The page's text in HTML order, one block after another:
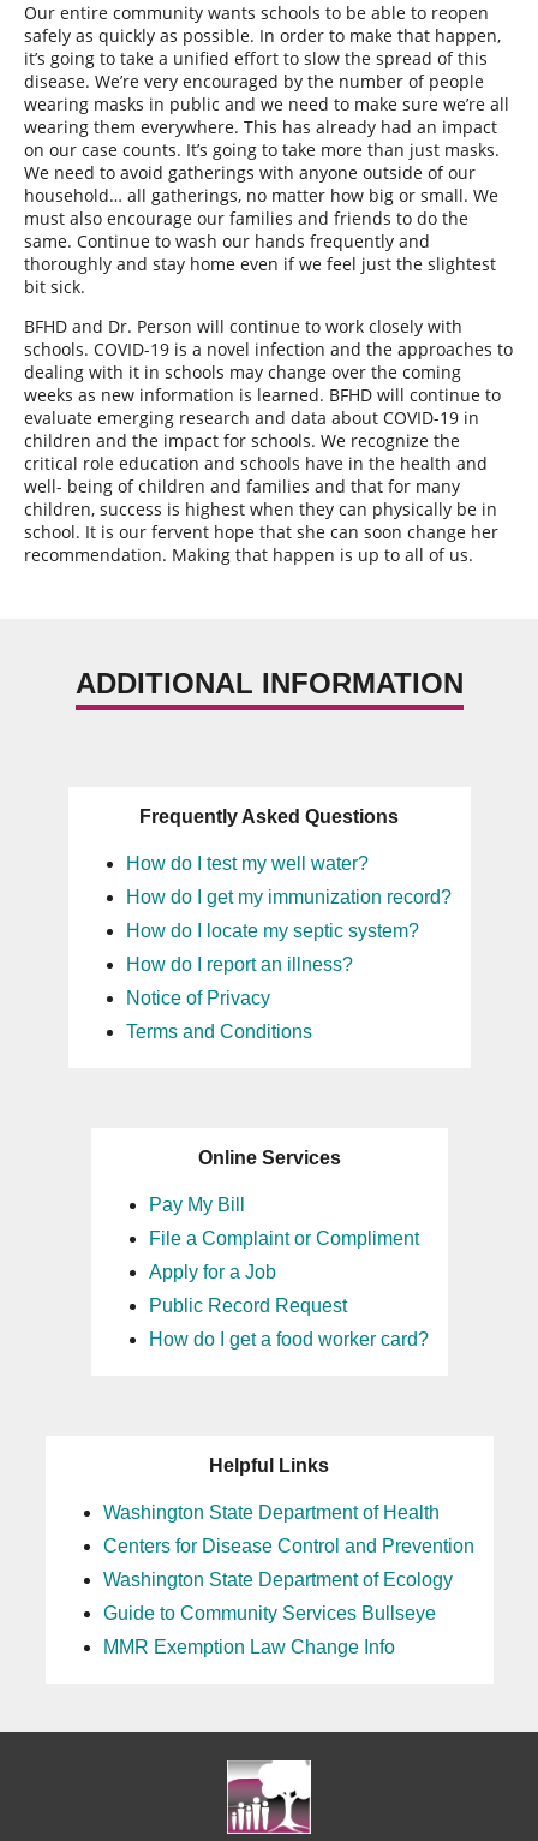
Our entire community wants schools to be able to reopen
safely as quickly as possible. In order to make that happen,
it’s going to take a unified effort to slow the spread of this
disease. We’re very encouraged by the number of people
wearing masks in public and we need to make sure we’re all
wearing them everywhere. This has already had an impact
on our case counts. It’s going to take more than just masks.
We need to avoid gatherings with anyone outside of our
household… all gatherings, no matter how big or small. We
must also encourage our families and friends to do the
same. Continue to wash our hands frequently and
thoroughly and stay home even if we feel just the slightest
bit sick.
BFHD and Dr. Person will continue to work closely with
schools. COVID-19 is a novel infection and the approaches to
dealing with it in schools may change over the coming
weeks as new information is learned. BFHD will continue to
evaluate emerging research and data about COVID-19 in
children and the impact for schools. We recognize the
critical role education and schools have in the health and
well- being of children and families and that for many
children, success is highest when they can physically be in
school. It is our fervent hope that she can soon change her
recommendation. Making that happen is up to all of us.
ADDITIONAL INFORMATION
Frequently Asked Questions
How do I test my well water?
How do I get my immunization record?
How do I locate my septic system?
How do I report an illness?
Notice of Privacy
Terms and Conditions
Online Services
Pay My Bill
File a Complaint or Compliment
Apply for a Job
Public Record Request
How do I get a food worker card?
Helpful Links
Washington State Department of Health
Centers for Disease Control and Prevention
Washington State Department of Ecology
Guide to Community Services Bullseye
MMR Exemption Law Change Info